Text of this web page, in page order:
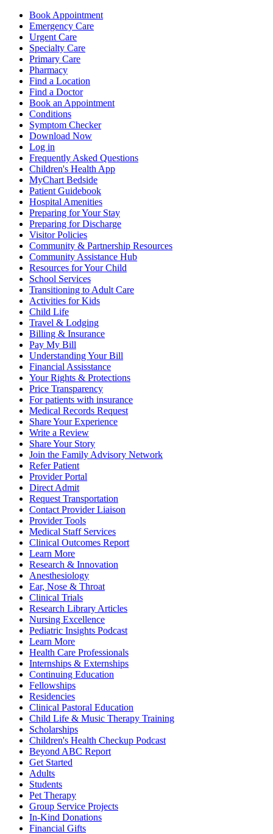
Book Appointment
Emergency Care
Urgent Care
Specialty Care
Primary Care
Pharmacy
Find a Location
Find a Doctor
Book an Appointment
Conditions
Symptom Checker
Download Now
Log in
Frequently Asked Questions
Children's Health App
MyChart Bedside
Patient Guidebook
Hospital Amenities
Preparing for Your Stay
Preparing for Discharge
Visitor Policies
Community & Partnership Resources
Community Assistance Hub
Resources for Your Child
School Services
Transitioning to Adult Care
Activities for Kids
Child Life
Travel & Lodging
Billing & Insurance
Pay My Bill
Understanding Your Bill
Financial Assisstance
Your Rights & Protections
Price Transparency
For patients with insurance
Medical Records Request
Share Your Experience
Write a Review
Share Your Story
Join the Family Advisory Network
Refer Patient
Provider Portal
Direct Admit
Request Transportation
Contact Provider Liaison
Provider Tools
Medical Staff Services
Clinical Outcomes Report
Learn More
Research & Innovation
Anesthesiology
Ear, Nose & Throat
Clinical Trials
Research Library Articles
Nursing Excellence
Pediatric Insights Podcast
Learn More
Health Care Professionals
Internships & Externships
Continuing Education
Fellowships
Residencies
Clinical Pastoral Education
Child Life & Music Therapy Training
Scholarships
Children's Health Checkup Podcast
Beyond ABC Report
Get Started
Adults
Students
Pet Therapy
Group Service Projects
In-Kind Donations
Financial Gifts